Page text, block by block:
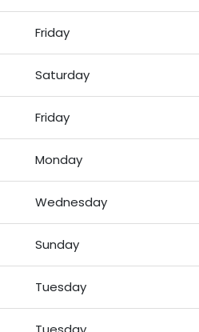
Friday
Saturday
Friday
Monday
Wednesday
Sunday
Tuesday